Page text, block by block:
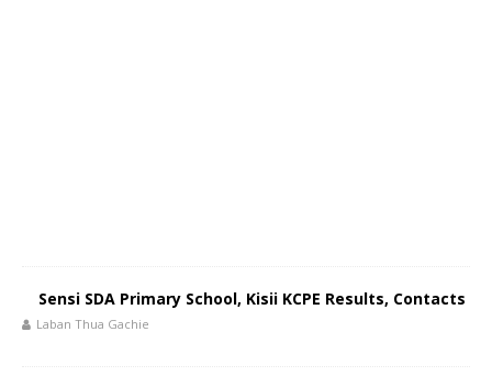
Sensi SDA Primary School, Kisii KCPE Results, Contacts
Laban Thua Gachie